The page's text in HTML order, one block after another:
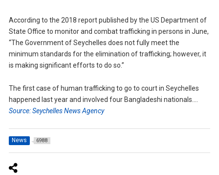
According to the 2018 report published by the US Department of
State Office to monitor and combat trafficking in persons in June,
“The Government of Seychelles does not fully meet the
minimum standards for the elimination of trafficking; however, it
is making significant efforts to do so.”
The first case of human trafficking to go to court in Seychelles
happened last year and involved four Bangladeshi nationals….
Source: Seychelles News Agency
News 6988